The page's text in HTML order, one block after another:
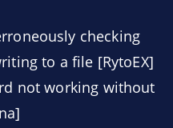
checking
to a file [RytoEX]
not working without